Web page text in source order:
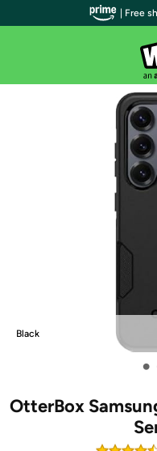
Black
•
OtterBox
| Free